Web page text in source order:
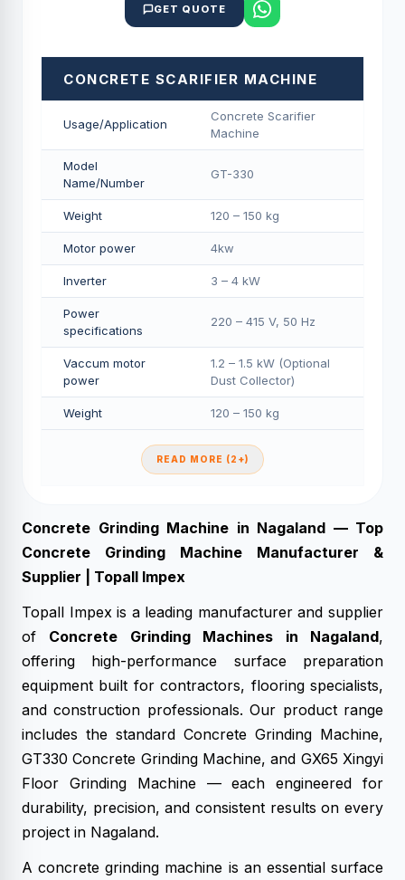
GET QUOTE
CONCRETE SCARIFIER MACHINE
Usage/Application
Concrete Scarifier
Machine
Model
Name/Number
GT-330
Weight 120 – 150 kg
Motor power 4kw
Inverter 3 – 4 kW
Power
specifications
220 – 415 V, 50 Hz
Vaccum motor
power
1.2 – 1.5 kW (Optional
Dust Collector)
Weight 120 – 150 kg
READ MORE (2+)
Concrete Grinding Machine in Nagaland — Top
Concrete Grinding Machine Manufacturer &
Supplier | Topall Impex
Topall Impex is a leading manufacturer and supplier
of Concrete Grinding Machines in Nagaland,
offering high-performance surface preparation
equipment built for contractors, flooring specialists,
and construction professionals. Our product range
includes the standard Concrete Grinding Machine,
GT330 Concrete Grinding Machine, and GX65 Xingyi
Floor Grinding Machine — each engineered for
durability, precision, and consistent results on every
project in Nagaland.
A concrete grinding machine is an essential surface